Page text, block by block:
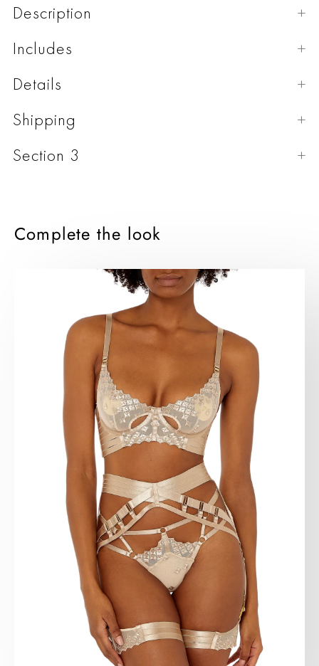
Description
Natural Italian leather 2.5 - 2.8 mm thick.
Edges special processing.
Nickel plated hardware.
Handmade.
Includes
Details
Shipping
Section 3
Complete the look